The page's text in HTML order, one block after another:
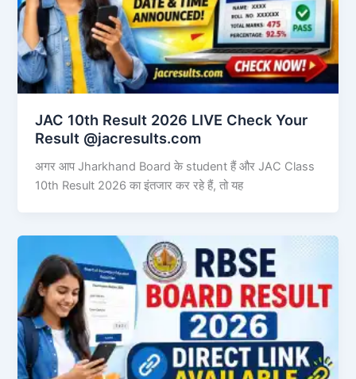
JAC 10th Result 2026 LIVE Check Your
Result @jacresults.com
अगर आप Jharkhand Board के student हैं और JAC Class
10th Result 2026 का इंतजार कर रहे हैं, तो यह